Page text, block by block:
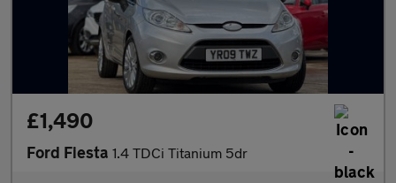
£1,490
Ford Fiesta 1.4 TDCi Titanium 5dr